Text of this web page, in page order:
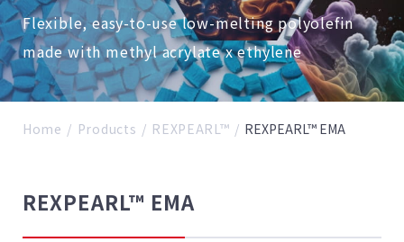
Flexible, easy-to-use low-melting polyolefin
made with methyl acrylate x ethylene
Home Products REXPEARL™ REXPEARL™ EMA
REXPEARL™ EMA